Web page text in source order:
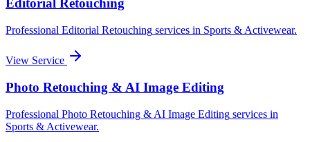
Editorial Retouching
Professional Editorial Retouching services in Sports & Activewear.
View Service
Photo Retouching & AI Image Editing
Professional Photo Retouching & AI Image Editing services in
Sports & Activewear.